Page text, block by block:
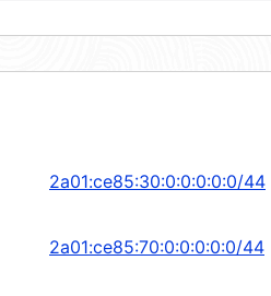
2a01:ce85:30:0:0:0:0:0/44
2a01:ce85:70:0:0:0:0:0/44